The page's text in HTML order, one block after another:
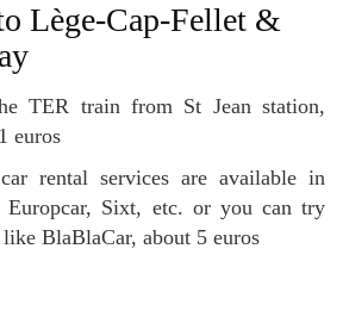
TER train from St Jean station,
euros
rental services are available in
Europcar, Sixt, etc. or you can try
BlaBlaCar, about 5 euros